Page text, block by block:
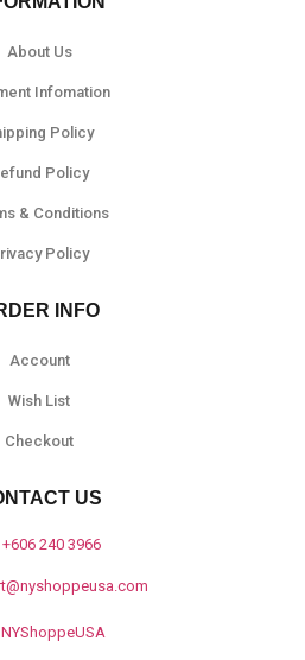
About Us
Infomation
Policy
Policy
& Conditions
Policy
INFO
Account
Wish List
Checkout
US
+606 240 3966
NYShoppeUSA